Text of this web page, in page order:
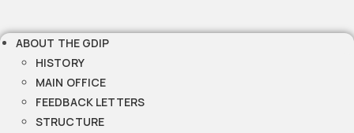
ABOUT THE GDIP
HISTORY
MAIN OFFICE
FEEDBACK LETTERS
STRUCTURE